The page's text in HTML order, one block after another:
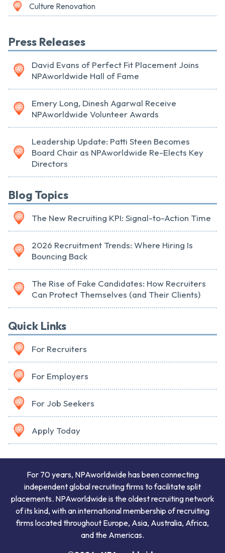
Culture Renovation
Press Releases
David Evans of Perfect Fit Placement Joins
NPAworldwide Hall of Fame
Emery Long, Dinesh Agarwal Receive
NPAworldwide Volunteer Awards
Leadership Update: Patti Steen Becomes
Board Chair as NPAworldwide Re-Elects Key
Directors
Blog Topics
The New Recruiting KPI: Signal-to-Action Time
2026 Recruitment Trends: Where Hiring Is
Bouncing Back
The Rise of Fake Candidates: How Recruiters
Can Protect Themselves (and Their Clients)
Quick Links
For Recruiters
For Employers
For Job Seekers
Apply Today
For 70 years, NPAworldwide has been connecting
independent global recruiting firms to facilitate split
placements. NPAworldwide is the oldest recruiting network
of its kind, with an international membership of recruiting
firms located throughout Europe, Asia, Australia, Africa,
and the Americas.